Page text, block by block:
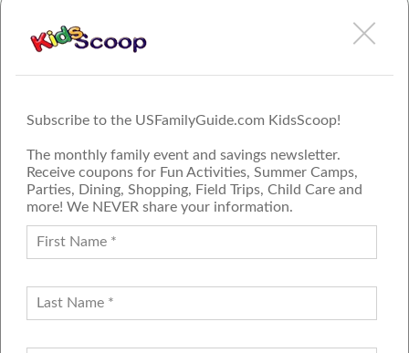
Subscribe to the USFamilyGuide.com KidsScoop!
The monthly family event and savings newsletter.
Receive coupons for Fun Activities, Summer Camps,
Parties, Dining, Shopping, Field Trips, Child Care and
more! We NEVER share your information.
Measures for 2025 Event
FAMILY GUIDE NETWORK